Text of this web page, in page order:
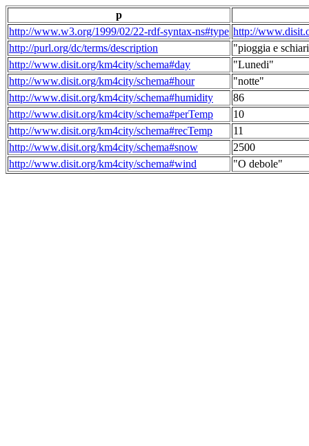
p
http://www.w3.org/1999/02/22-rdf-syntax-ns#type http://
http://purl.org/dc/terms/description
"pioggia e
http://www.disit.org/km4city/schema#day
"Lunedi"
http://www.disit.org/km4city/schema#hour
"notte"
http://www.disit.org/km4city/schema#humidity
86
http://www.disit.org/km4city/schema#perTemp
10
http://www.disit.org/km4city/schema#recTemp
11
http://www.disit.org/km4city/schema#snow
2500
http://www.disit.org/km4city/schema#wind
"O debole"